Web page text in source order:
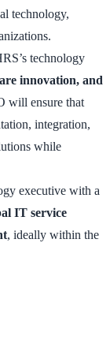
technology,
technology
innovation, and
will ensure that
integration,
while
executive with a
IT service
, ideally within the